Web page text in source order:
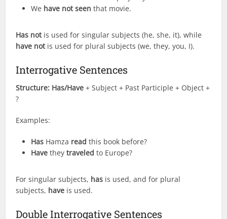
We have not seen that movie.
Has notis used for singular subjects (he, she, it), while
have notis used for plural subjects (we, they, you, I).
Interrogative Sentences
Structure: Has/Have + Subject + Past Participle + Object +
?
Examples:
Has Hamza read this book before?
Have theytraveled to Europe?
For singular subjects, has is used, and for plural
subjects, have is used.
Double Interrogative Sentences